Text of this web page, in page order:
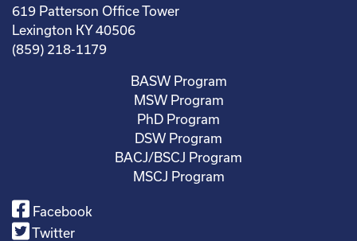
619 Patterson Office Tower
Lexington KY 40506
(859) 218-1179
BASW Program
MSW Program
PhD Program
DSW Program
BACJ/BSCJ Program
MSCJ Program
Facebook
Twitter